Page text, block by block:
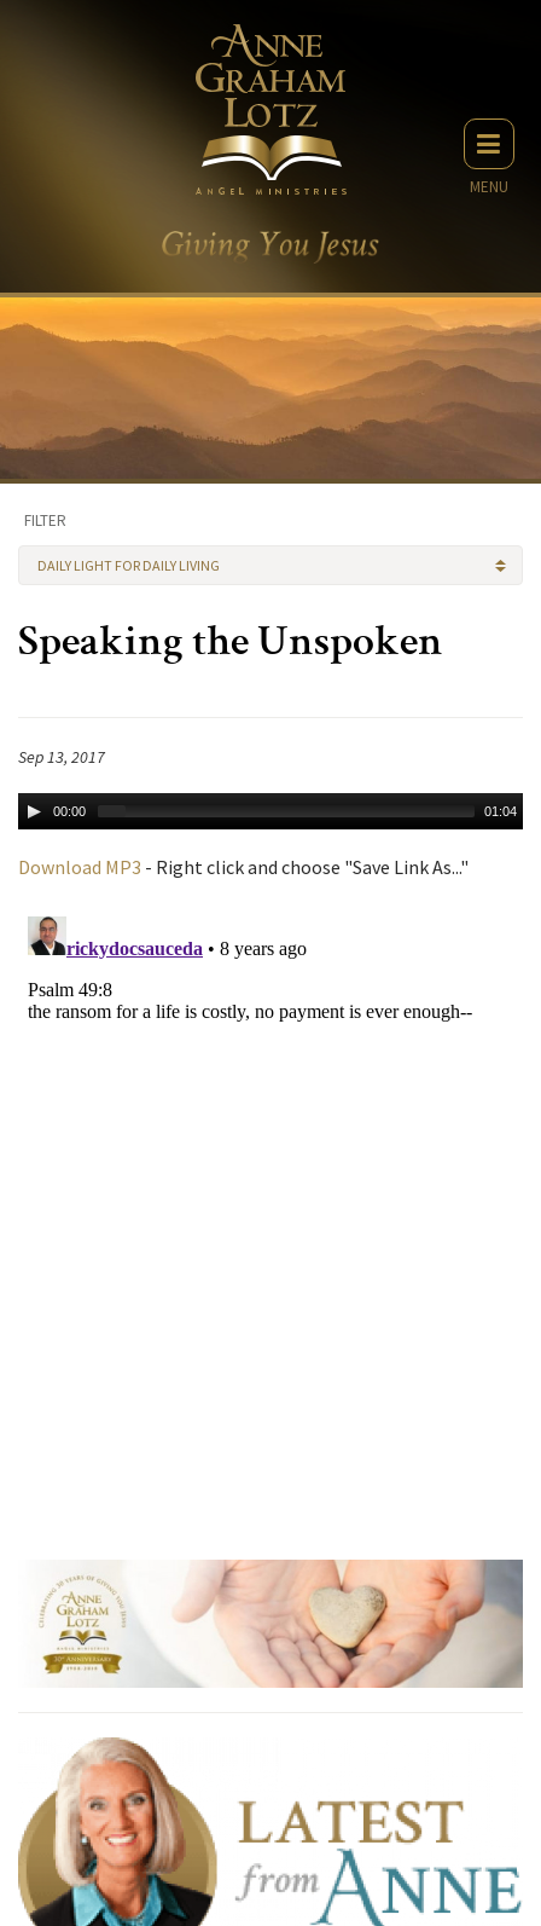
MENU
FILTER
DAILY LIGHT FOR DAILY LIVING
Speaking the Unspoken
Sep 13, 2017
00:00 01:04
Download MP3 - Right click and choose "Save Link As..."